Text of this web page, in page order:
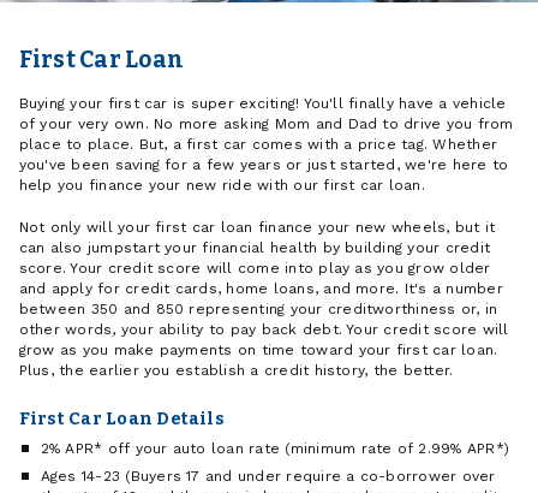
First Car Loan
Buying your first car is super exciting! You'll finally have a vehicle
of your very own. No more asking Mom and Dad to drive you from
place to place. But, a first car comes with a price tag. Whether
you've been saving for a few years or just started, we're here to
help you finance your new ride with our first car loan.
Not only will your first car loan finance your new wheels, but it
can also jumpstart your financial health by building your credit
score. Your credit score will come into play as you grow older
and apply for credit cards, home loans, and more. It's a number
between 350 and 850 representing your creditworthiness or, in
other words, your ability to pay back debt. Your credit score will
grow as you make payments on time toward your first car loan.
Plus, the earlier you establish a credit history, the better.
First Car Loan Details
2% APR* off your auto loan rate (minimum rate of 2.99% APR*)
Ages 14-23 (Buyers 17 and under require a co-borrower over